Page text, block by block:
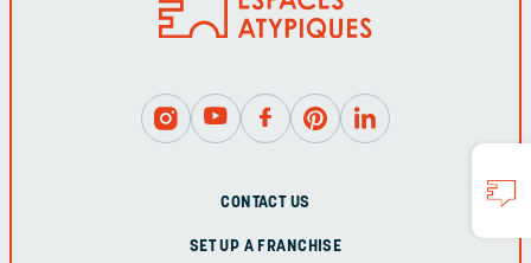
CONTACT US
SET UP A FRANCHISE